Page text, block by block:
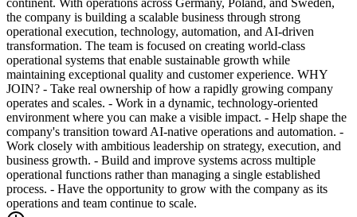
the company is building a scalable business through strong
operational execution, technology, automation, and AI-driven
transformation. The team is focused on creating world-class
operational systems that enable sustainable growth while
maintaining exceptional quality and customer experience. WHY
JOIN? - Take real ownership of how a rapidly growing company
operates and scales. - Work in a dynamic, technology-oriented
environment where you can make a visible impact. - Help shape the
company's transition toward AI-native operations and automation. -
Work closely with ambitious leadership on strategy, execution, and
business growth. - Build and improve systems across multiple
operational functions rather than managing a single established
process. - Have the opportunity to grow with the company as its
operations and team continue to scale.